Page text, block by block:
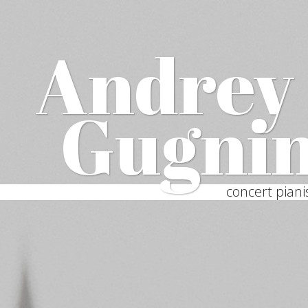
Andrey
concert